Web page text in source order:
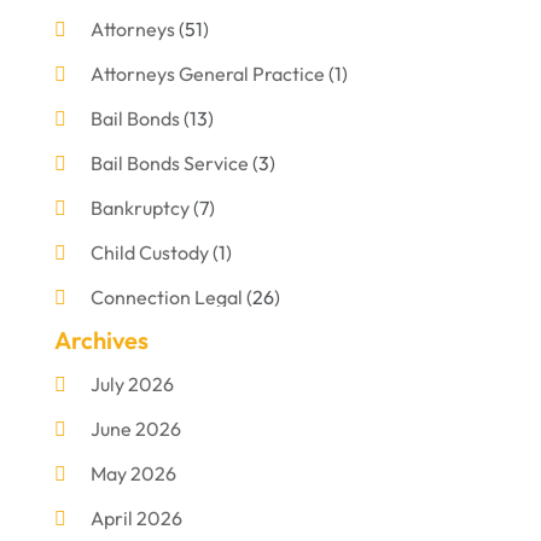
Attorneys(51)
Attorneys General Practice (1)
Bail Bonds(13)
Bail Bonds Service (3)
Bankruptcy(7)
Child Custody(1)
Connection Legal (26)
Criminal Defense
Criminal Justice Attorney
Criminal Lawyer
Disabilities Law Services
Divorce Lawyer
Archives
July 2026
June 2026
May 2026
April 2026